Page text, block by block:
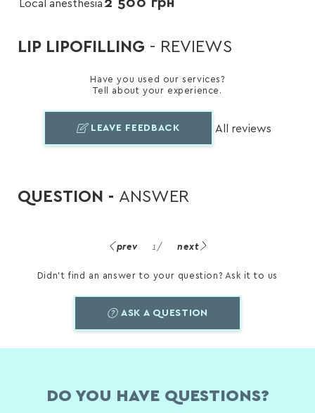
Local anesthesia
LIP LIPOFILLING - REVIEWS
Have you used our services?
Tell about your experience.
LEAVE FEEDBACK All reviews
QUESTION - ANSWER
Didn't find an answer to your question? Ask it to us
ASK A QUESTION
prev 1/ next
DO YOU HAVE QUESTIONS?